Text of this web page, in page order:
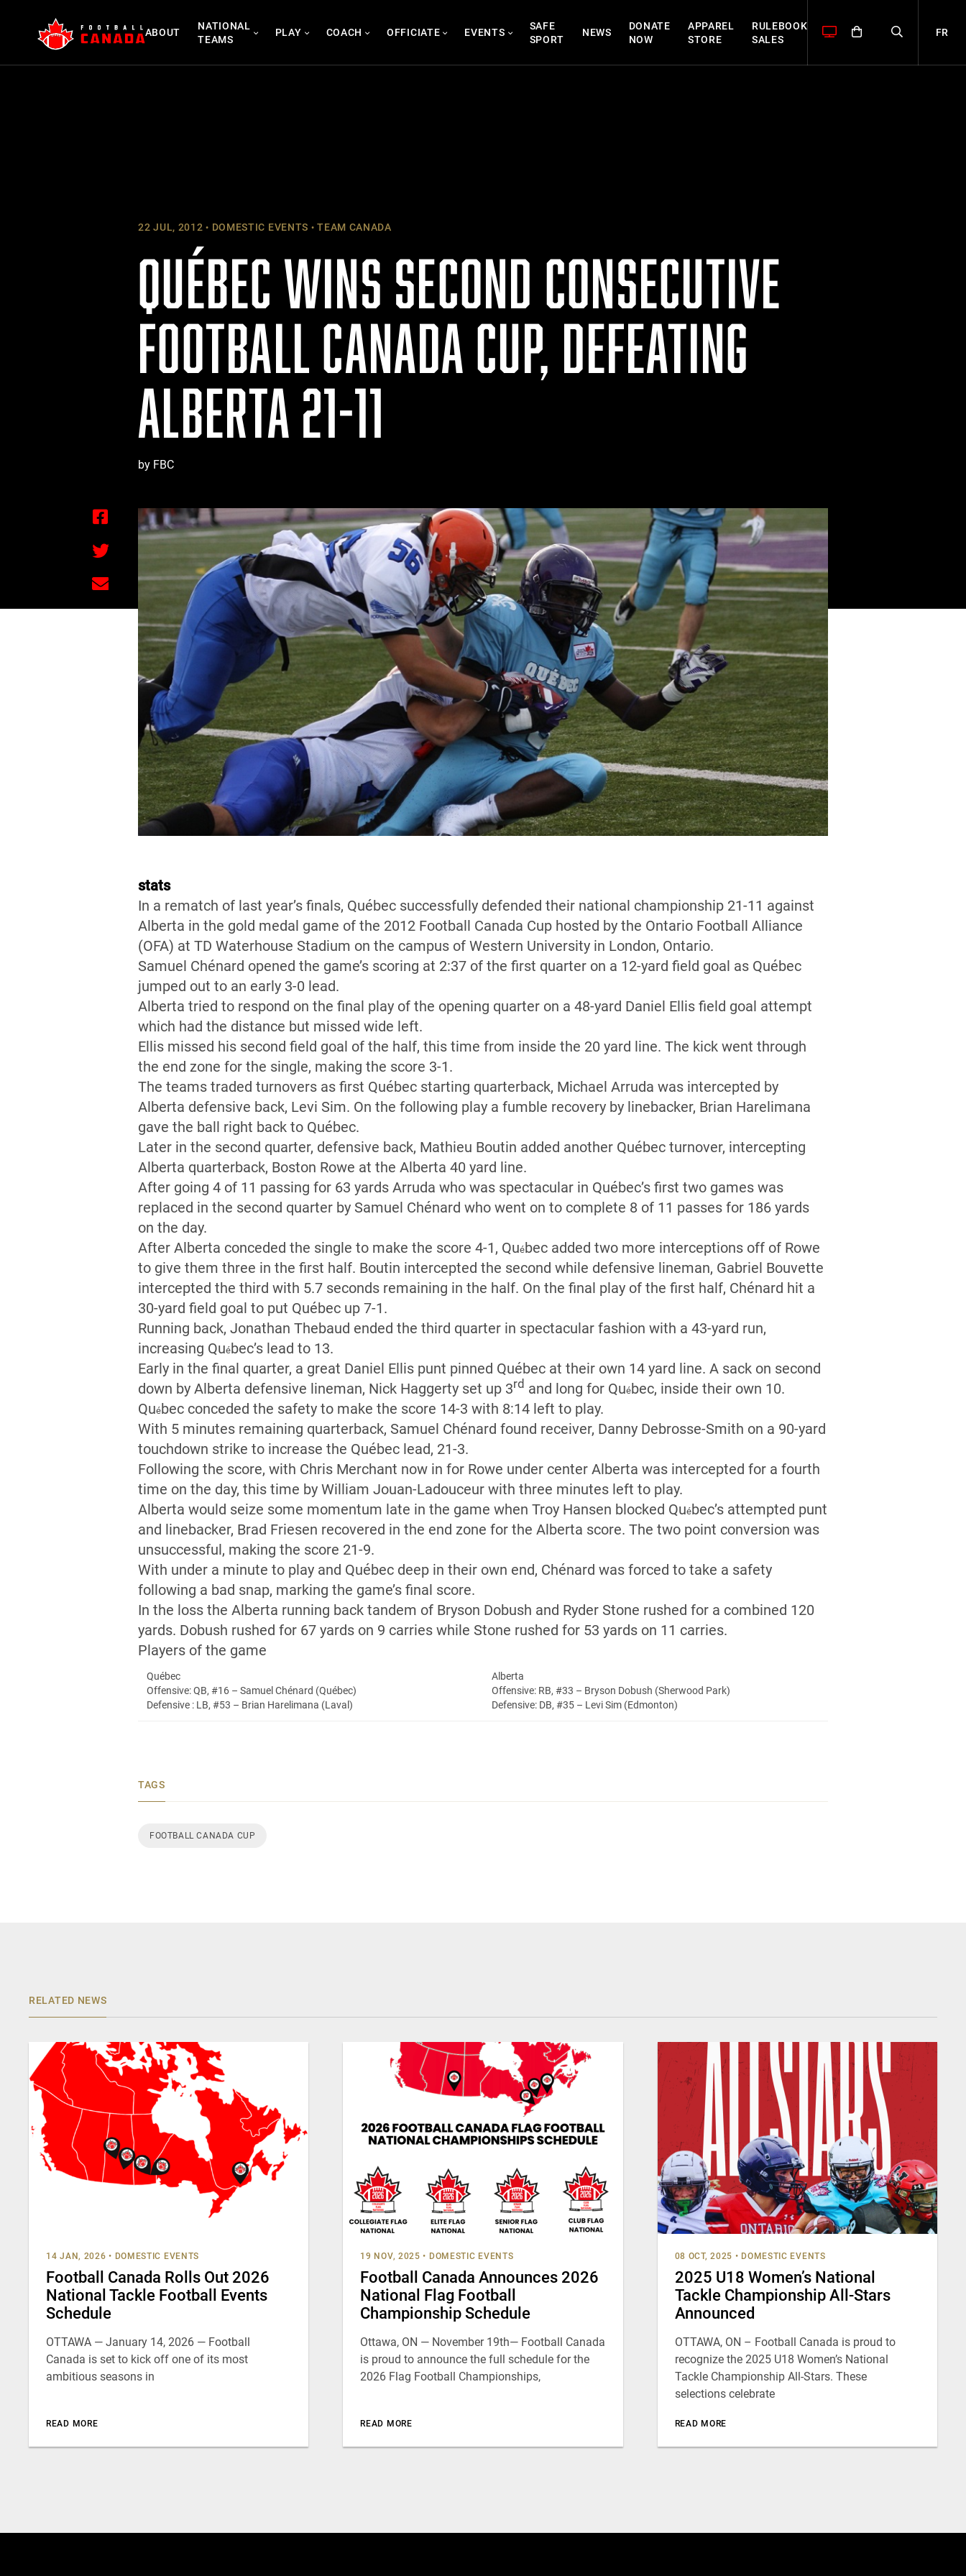
content
ABOUT
NATIONAL
TEAMS
PLAY COACH OFFICIATE EVENTS
SAFE
SPORT
NEWS
DONATE
NOW
APPAREL
STORE
RULEBOOK
SALES
FR
22 JUL, 2012 DOMESTIC EVENTS TEAM CANADA
QUÉBEC WINS SECOND CONSECUTIVE
FOOTBALL CANADA CUP, DEFEATING
ALBERTA 21-11
by FBC
stats
In a rematch of last year’s finals, Québec successfully defended their national championship 21-11 against
Alberta in the gold medal game of the 2012 Football Canada Cup hosted by the Ontario Football Alliance
(OFA) at TD Waterhouse Stadium on the campus of Western University in London, Ontario.
Samuel Chénard opened the game’s scoring at 2:37 of the first quarter on a 12-yard field goal as Québec
jumped out to an early 3-0 lead.
Alberta tried to respond on the final play of the opening quarter on a 48-yard Daniel Ellis field goal attempt
which had the distance but missed wide left.
Ellis missed his second field goal of the half, this time from inside the 20 yard line. The kick went through
the end zone for the single, making the score 3-1.
The teams traded turnovers as first Québec starting quarterback, Michael Arruda was intercepted by
Alberta defensive back, Levi Sim. On the following play a fumble recovery by linebacker, Brian Harelimana
gave the ball right back to Québec.
Later in the second quarter, defensive back, Mathieu Boutin added another Québec turnover, intercepting
Alberta quarterback, Boston Rowe at the Alberta 40 yard line.
After going 4 of 11 passing for 63 yards Arruda who was spectacular in Québec’s first two games was
replaced in the second quarter by Samuel Chénard who went on to complete 8 of 11 passes for 186 yards
on the day.
After Alberta conceded the single to make the score 4-1, Québec added two more interceptions off of Rowe
to give them three in the first half. Boutin intercepted the second while defensive lineman, Gabriel Bouvette
intercepted the third with 5.7 seconds remaining in the half. On the final play of the first half, Chénard hit a
30-yard field goal to put Québec up 7-1.
Running back, Jonathan Thebaud ended the third quarter in spectacular fashion with a 43-yard run,
increasing Québec’s lead to 13.
Early in the final quarter, a great Daniel Ellis punt pinned Québec at their own 14 yard line. A sack on second
down by Alberta defensive lineman, Nick Haggerty set up 3rd and long for Québec, inside their own 10.
Québec conceded the safety to make the score 14-3 with 8:14 left to play.
With 5 minutes remaining quarterback, Samuel Chénard found receiver, Danny Debrosse-Smith on a 90-yard
touchdown strike to increase the Québec lead, 21-3.
Following the score, with Chris Merchant now in for Rowe under center Alberta was intercepted for a fourth
time on the day, this time by William Jouan-Ladouceur with three minutes left to play.
Alberta would seize some momentum late in the game when Troy Hansen blocked Québec’s attempted punt
and linebacker, Brad Friesen recovered in the end zone for the Alberta score. The two point conversion was
unsuccessful, making the score 21-9.
With under a minute to play and Québec deep in their own end, Chénard was forced to take a safety
following a bad snap, marking the game’s final score.
In the loss the Alberta running back tandem of Bryson Dobush and Ryder Stone rushed for a combined 120
yards. Dobush rushed for 67 yards on 9 carries while Stone rushed for 53 yards on 11 carries.
Players of the game
Québec
Offensive: QB, #16 – Samuel Chénard (Québec)
Defensive : LB, #53 – Brian Harelimana (Laval)
Alberta
Offensive: RB, #33 – Bryson Dobush (Sherwood Park)
Defensive: DB, #35 – Levi Sim (Edmonton)
TAGS
FOOTBALL CANADA CUP
RELATED NEWS
14 JAN, 2026 • DOMESTIC EVENTS
Football Canada Rolls Out 2026
National Tackle Football Events
Schedule
OTTAWA — January 14, 2026 — Football
Canada is set to kick off one of its most
ambitious seasons in
READ MORE
19 NOV, 2025 • DOMESTIC EVENTS
Football Canada Announces 2026
National Flag Football
Championship Schedule
Ottawa, ON — November 19th— Football Canada
is proud to announce the full schedule for the
2026 Flag Football Championships,
READ MORE
08 OCT, 2025 • DOMESTIC EVENTS
2025 U18 Women’s National
Tackle Championship All-Stars
Announced
OTTAWA, ON – Football Canada is proud to
recognize the 2025 U18 Women’s National
Tackle Championship All-Stars. These
selections celebrate
READ MORE